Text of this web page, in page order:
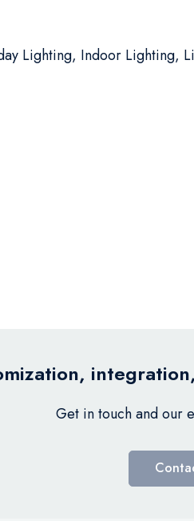
Lighting, Indoor Lighting,
Get in touch and our